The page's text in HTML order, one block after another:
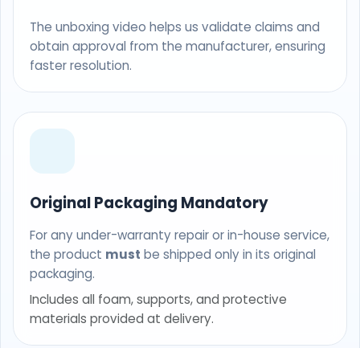
The unboxing video helps us validate claims and
obtain approval from the manufacturer, ensuring
faster resolution.
Original Packaging Mandatory
For any under-warranty repair or in-house service,
the product must be shipped only in its original
packaging.
Includes all foam, supports, and protective
materials provided at delivery.